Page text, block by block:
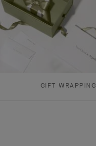
GIFT WRAPPING